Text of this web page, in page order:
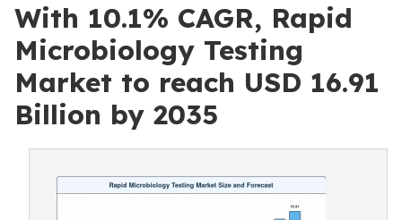
With 10.1% CAGR, Rapid
Microbiology Testing
Market to reach USD 16.91
Billion by 2035